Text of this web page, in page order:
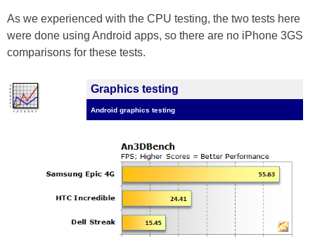
As we experienced with the CPU testing, the two tests here
were done using Android apps, so there are no iPhone 3GS
comparisons for these tests.
Graphics testing
Android graphics testing